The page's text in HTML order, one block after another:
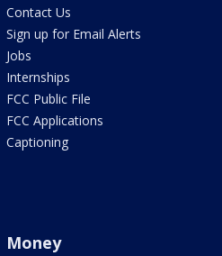
Contact Us
Sign up for Email Alerts
Jobs
Internships
FCC Public File
FCC Applications
Captioning
Money